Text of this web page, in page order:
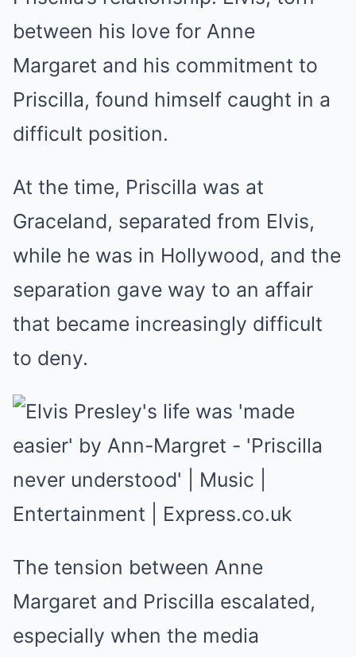
between his love for Anne
Margaret and his commitment to
Priscilla, found himself caught in a
difficult position.
At the time, Priscilla was at
Graceland, separated from Elvis,
while he was in Hollywood, and the
separation gave way to an affair
that became increasingly difficult
to deny.
The tension between Anne
Margaret and Priscilla escalated,
especially when the media